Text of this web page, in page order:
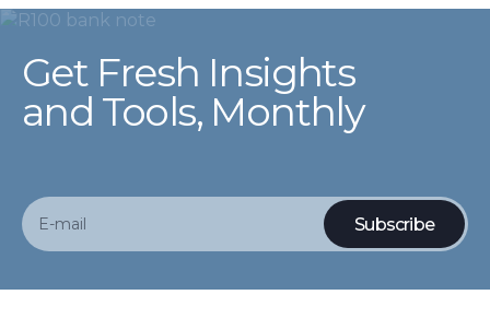
Get Fresh Insights
and Tools, Monthly